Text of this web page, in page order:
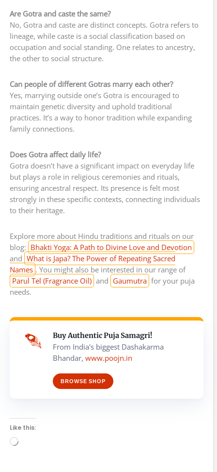
Are Gotra and caste the same?
No, Gotra and caste are distinct concepts. Gotra refers to
lineage, while caste is a social classification based on
occupation and social standing. One relates to ancestry,
the other to social structure.
Can people of different Gotras marry each other?
Yes, marrying outside one’s Gotra is encouraged to
maintain genetic diversity and uphold traditional
practices. It’s a way to honor tradition while expanding
family connections.
Does Gotra affect daily life?
Gotra doesn’t have a significant impact on everyday life
but plays a role in religious ceremonies and rituals,
ensuring ancestral respect. Its presence is felt most
strongly in these specific contexts, connecting individuals
to their heritage.
Explore more about Hindu traditions and rituals on our
blog: Bhakti Yoga: A Path to Divine Love and Devotion
and What is Japa? The Power of Repeating Sacred
Names . You might also be interested in our range of
Parul Tel (Fragrance Oil) and Gaumutra for your puja
needs.
Buy Authentic Puja Samagri!
From India's biggest Dashakarma
Bhandar, www.poojn.in
BROWSE SHOP
Like this:
Loading…